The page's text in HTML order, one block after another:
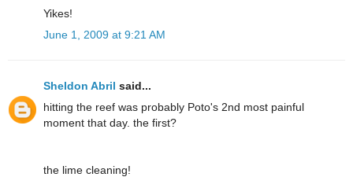
Yikes!
June 1, 2009 at 9:21 AM
Sheldon Abril said...
hitting the reef was probably Poto's 2nd most painful
moment that day. the first?
the lime cleaning!